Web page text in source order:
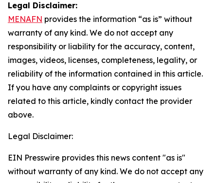
Legal Disclaimer:
MENAFN provides the information “as is” without
warranty of any kind. We do not accept any
responsibility or liability for the accuracy, content,
images, videos, licenses, completeness, legality, or
reliability of the information contained in this article.
If you have any complaints or copyright issues
related to this article, kindly contact the provider
above.
Legal Disclaimer:
EIN Presswire provides this news content "as is"
without warranty of any kind. We do not accept any